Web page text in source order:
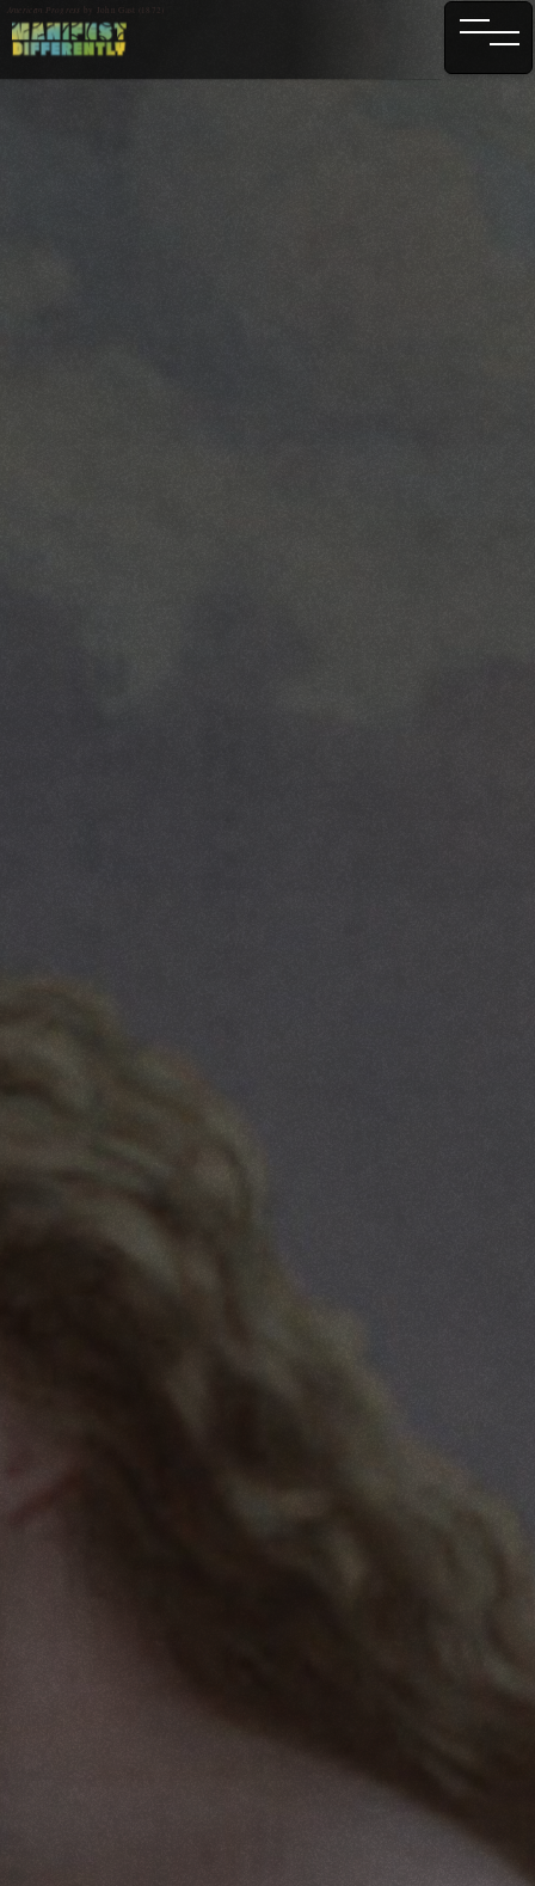
American Progress by John Gast (1872)